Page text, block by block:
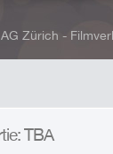
Zürich -
TBA